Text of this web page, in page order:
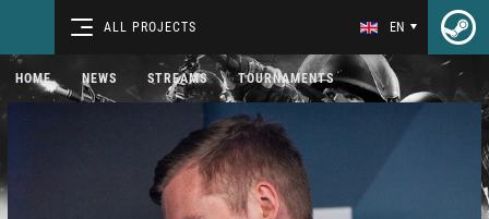
ALL PROJECTS EN
HOME NEWS STREAMS TOURNAMENTS